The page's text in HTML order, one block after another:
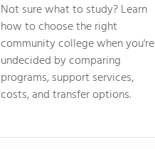
Not sure what to study? Learn
how to choose the right
community college when you're
undecided by comparing
programs, support services,
costs, and transfer options.